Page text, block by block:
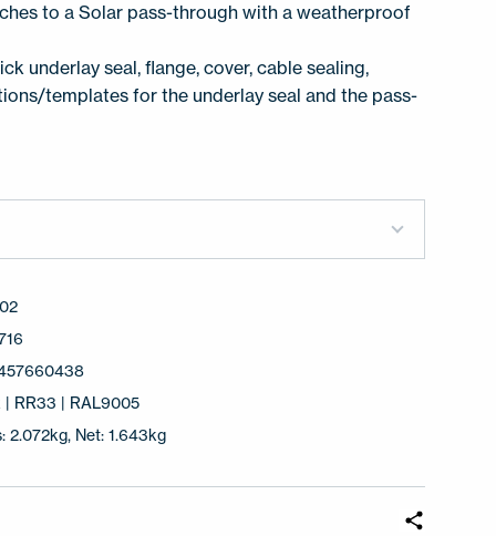
to a Solar pass-through with a weatherproof
underlay seal, flange, cover, cable sealing,
templates for the underlay seal and the pass-
| RR33 | RAL9005
2.072kg, Net: 1.643kg